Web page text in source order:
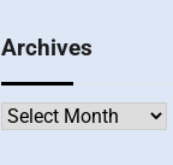
Archives
Archives